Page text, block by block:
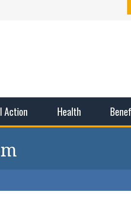
Action Health